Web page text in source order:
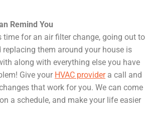
Remind You
time for an air filter change, going out to
replacing them around your house is
along with everything else you have
Give your HVAC providera call and
that work for you. We can come
a schedule, and make your life easier